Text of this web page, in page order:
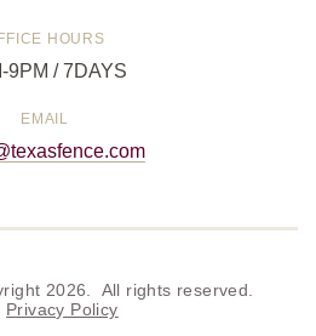
HOURS
9PM / 7DAYS
EMAIL
2026. All rights reserved.
Privacy Policy